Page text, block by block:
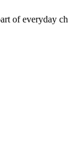
of everyday